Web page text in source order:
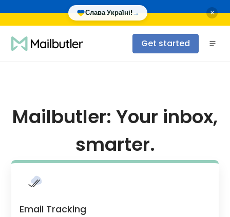
Слава Україні!→ ×
Get started
Mailbutler: Your inbox,
smarter.
Email Tracking